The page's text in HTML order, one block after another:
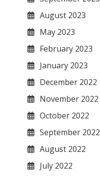
August 2023
May 2023
February 2023
January 2023
December 2022
November 2022
October 2022
September 2022
August 2022
July 2022